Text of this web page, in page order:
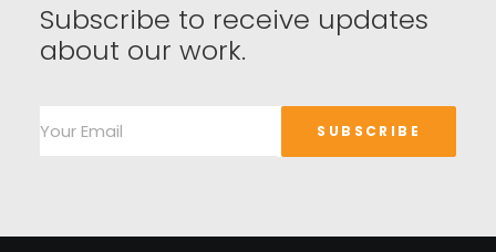
Subscribe to receive updates
about our work.